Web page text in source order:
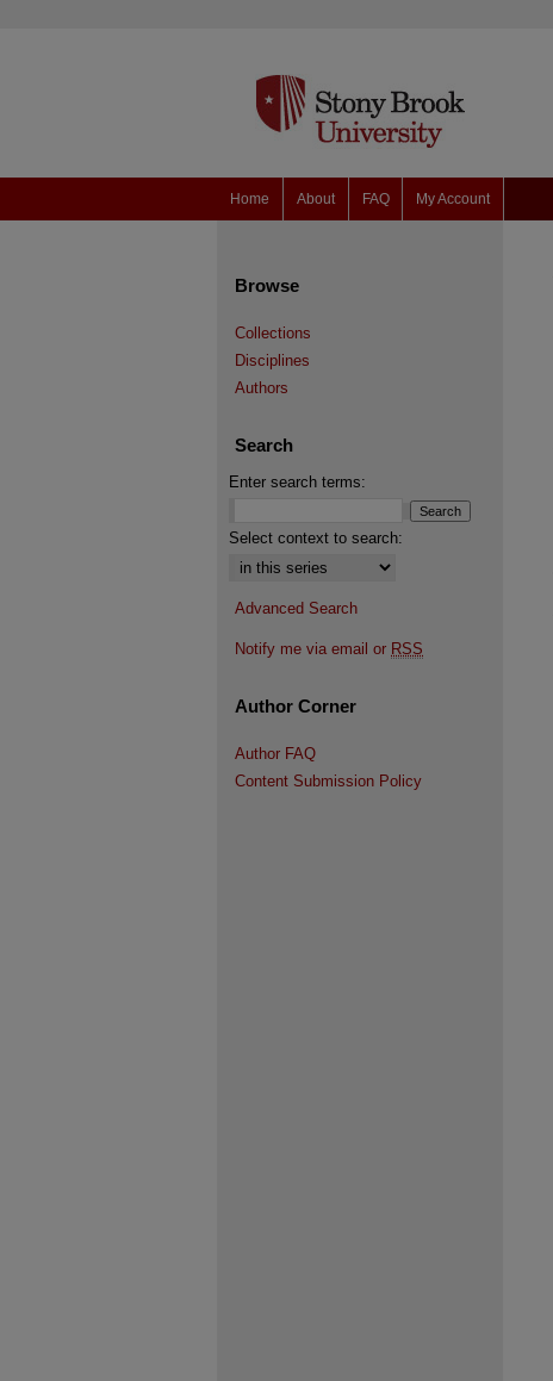
Home About FAQ My Account
Browse
Collections
Disciplines
Authors
Search
Enter search terms:
Select context to search:
Advanced Search
Notify me via email or RSS
Author Corner
Author FAQ
Content Submission Policy